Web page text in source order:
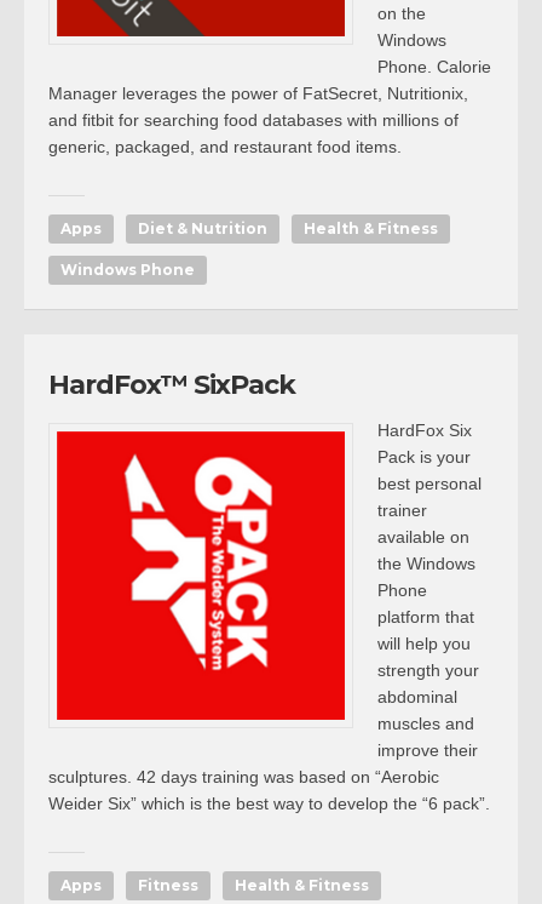
on the
Windows
Phone. Calorie
Manager leverages the power of FatSecret, Nutritionix,
and fitbit for searching food databases with millions of
generic, packaged, and restaurant food items.
Apps Diet & Nutrition Health & Fitness
Windows Phone
HardFox™ SixPack
HardFox Six
Pack is your
best personal
trainer
available on
the Windows
Phone
platform that
will help you
strength your
abdominal
muscles and
improve their
sculptures. 42 days training was based on “Aerobic
Weider Six” which is the best way to develop the “6 pack”.
Apps Fitness Health & Fitness